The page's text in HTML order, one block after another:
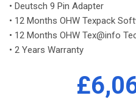
• Deutsch 9 Pin Adapter
• 12 Months OHW Texpack
• 12 Months OHW Tex@info
• 2 Years Warranty